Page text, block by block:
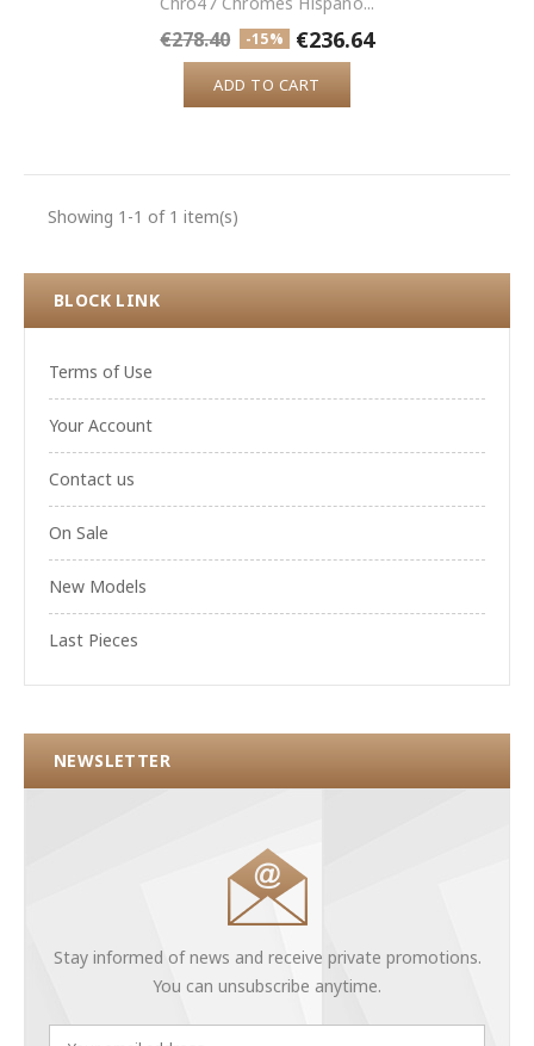
€278.40 -15% €236.64
ADD TO CART
Showing 1-1 of 1 item(s)
BLOCK LINK
Terms of Use
Your Account
Contact us
On Sale
New Models
Last Pieces
NEWSLETTER
Stay informed of news and receive private promotions.
You can unsubscribe anytime.